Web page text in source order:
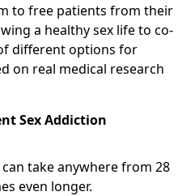
to free patients from their
a healthy sex life to co-
different options for
on real medical research
Sex Addiction
take anywhere from 28
even longer.